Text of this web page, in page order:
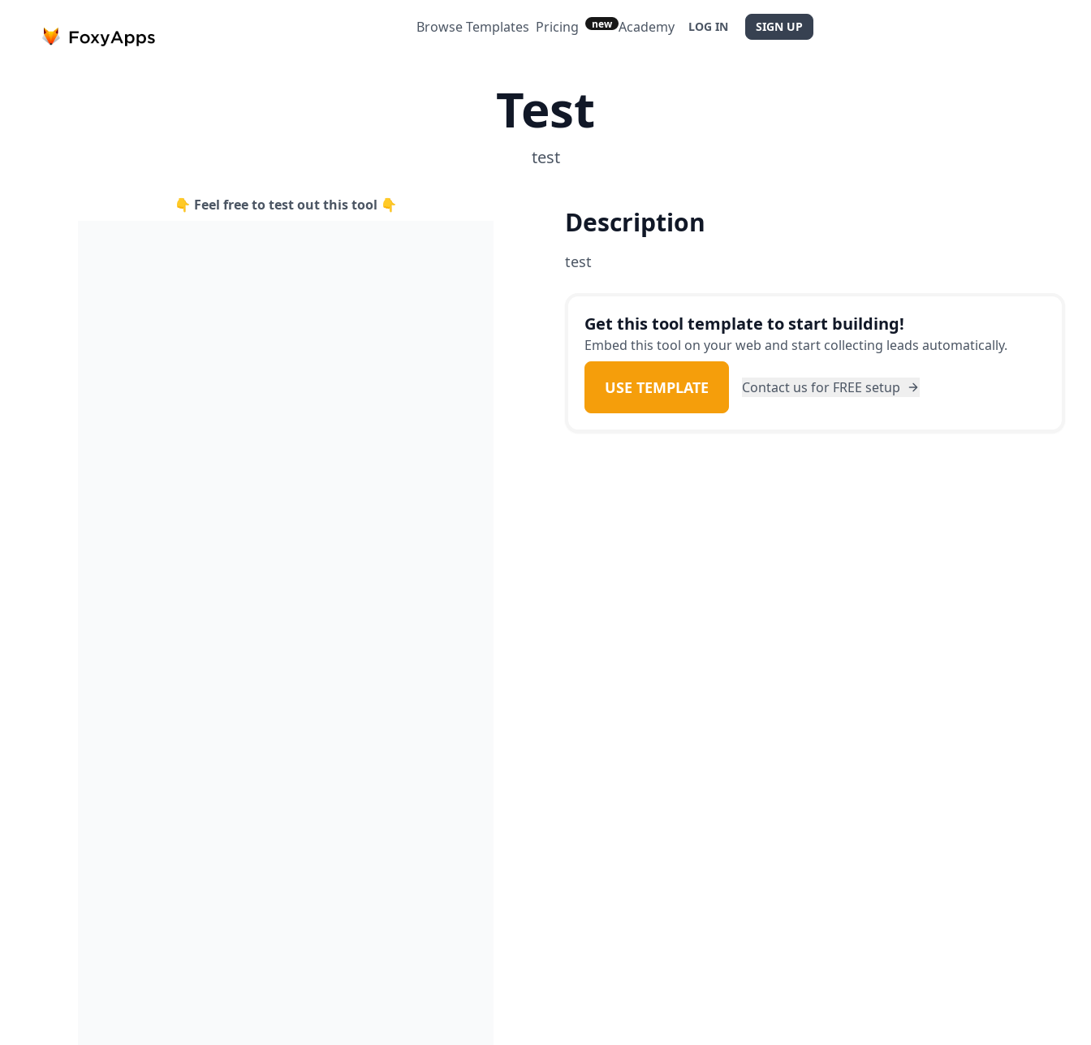
Browse Templates Pricing new Academy LOG IN SIGN UP
Test
test
👇 Feel free to test out this tool 👇
Description
test
Get this tool template to start building!
Embed this tool on your web and start collecting leads automatically.
USE TEMPLATE Contact us for FREE setup